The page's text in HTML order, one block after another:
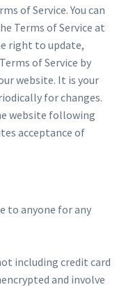
of Service. You can
Terms of Service at
right to update,
of Service by
website. It is your
for changes.
website following
acceptance of
to anyone for any
including credit card
and involve